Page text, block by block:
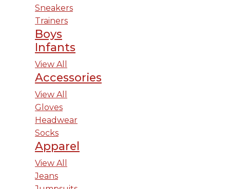
Sneakers
Trainers
Boys
Infants
View All
Accessories
View All
Gloves
Headwear
Socks
Apparel
View All
Jeans